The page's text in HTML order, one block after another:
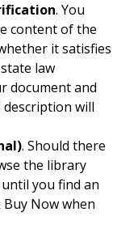
. You
content of the
it satisfies
law
document and
will
. Should there
the library
you find an
Now when